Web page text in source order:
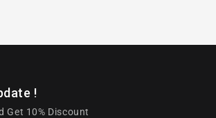
!
Get 10% Discount